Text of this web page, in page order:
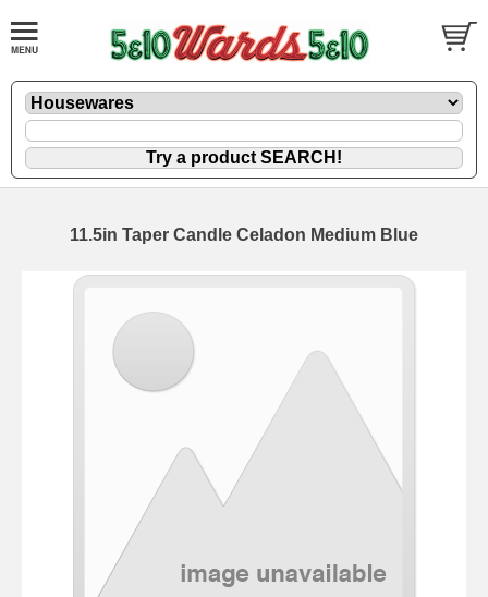
11.5in Taper Candle Celadon Medium Blue